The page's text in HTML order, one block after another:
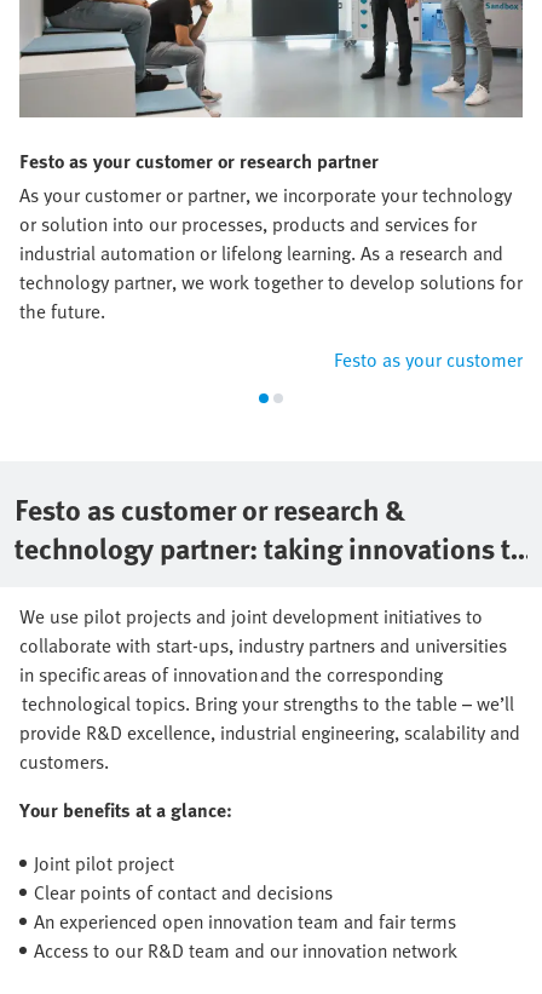
Festo as your customer or research partner
As your customer or partner, we incorporate your technology
or solution into our processes, products and services for
industrial automation or lifelong learning. As a research and
technology partner, we work together to develop solutions for
the future.
Festo as your customer
Festo as customer or research &
technology partner: taking innovations to
We use pilot projects and joint development initiatives to
collaborate with start-ups, industry partners and universities
in specific areas of innovation and the corresponding
technological topics. Bring your strengths to the table – we’ll
provide R&D excellence, industrial engineering, scalability and
customers.
Your benefits at a glance:
Joint pilot project
Clear points of contact and decisions
An experienced open innovation team and fair terms
Access to our R&D team and our innovation network